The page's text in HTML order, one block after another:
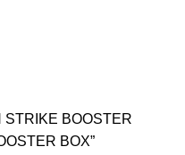
STRIKE BOOSTER
BOX”